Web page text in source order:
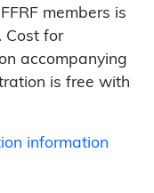
members is
Cost for
accompanying
is free with
information